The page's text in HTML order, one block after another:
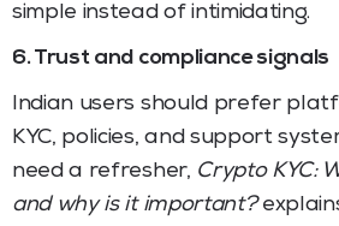
simple instead of intimidating.
6. Trust and compliance signals
Indian users should prefer
KYC, policies, and support
need a refresher, Crypto KYC:
and why is it important?